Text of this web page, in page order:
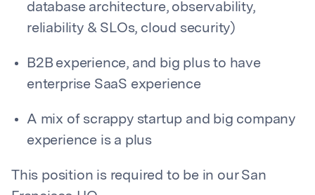
database architecture, observability,
reliability & SLOs, cloud security)
B2B experience, and big plus to have
enterprise SaaS experience
A mix of scrappy startup and big company
experience is a plus
This position is required to be in our San